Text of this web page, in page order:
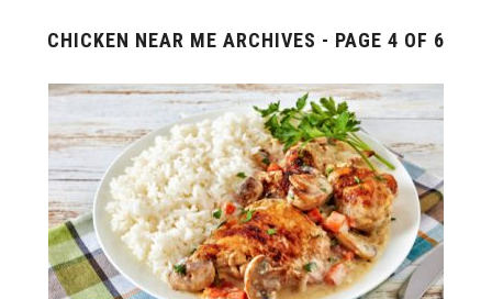
CHICKEN NEAR ME ARCHIVES - PAGE 4 OF 6